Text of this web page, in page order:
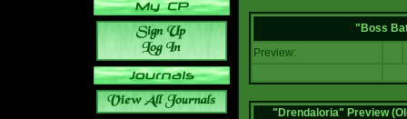
"Boss
Preview:
"Drendaloria" Preview